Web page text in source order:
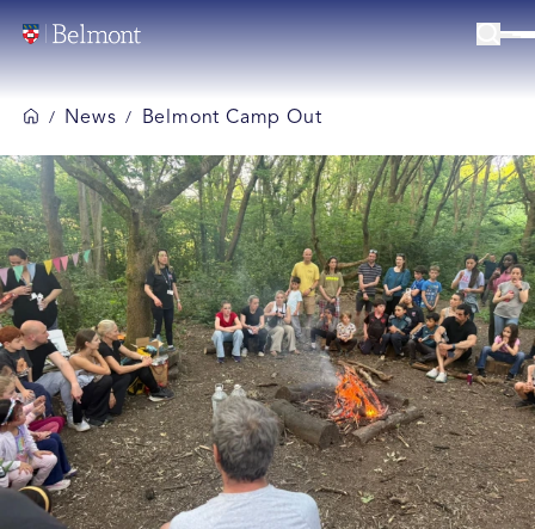
/ News / Belmont Camp Out